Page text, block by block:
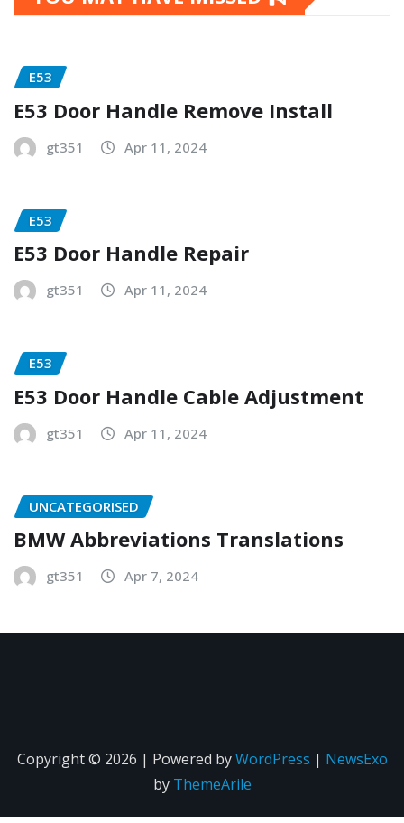
E53
E53 Door Handle Remove Install
gt351 Apr 11, 2024
E53
E53 Door Handle Repair
gt351 Apr 11, 2024
E53
E53 Door Handle Cable Adjustment
gt351 Apr 11, 2024
UNCATEGORISED
BMW Abbreviations Translations
gt351 Apr 7, 2024
Copyright © 2026 | Powered byWordPress | NewsExo
by ThemeArile